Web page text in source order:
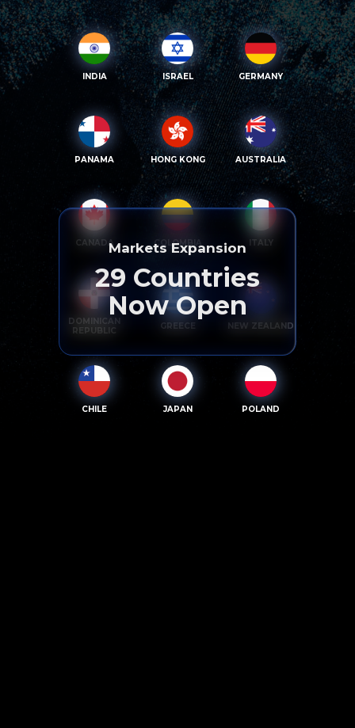
INDIA ISRAEL GERMANY
PANAMA HONG KONG AUSTRALIA
CANADA COLOMBIA ITALY
DOMINICAN
REPUBLIC
GREECE NEW ZEALAND
CHILE JAPAN POLAND
Markets Expansion
29 Countries
Now Open